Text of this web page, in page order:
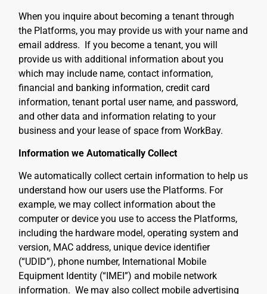
When you inquire about becoming a tenant through
the Platforms, you may provide us with your name and
email address. If you become a tenant, you will
provide us with additional information about you
which may include name, contact information,
financial and banking information, credit card
information, tenant portal user name, and password,
and other data and information relating to your
business and your lease of space from WorkBay.
Information we Automatically Collect
We automatically collect certain information to help us
understand how our users use the Platforms. For
example, we may collect information about the
computer or device you use to access the Platforms,
including the hardware model, operating system and
version, MAC address, unique device identifier
(“UDID”), phone number, International Mobile
Equipment Identity (“IMEI”) and mobile network
information. We may also collect mobile advertising